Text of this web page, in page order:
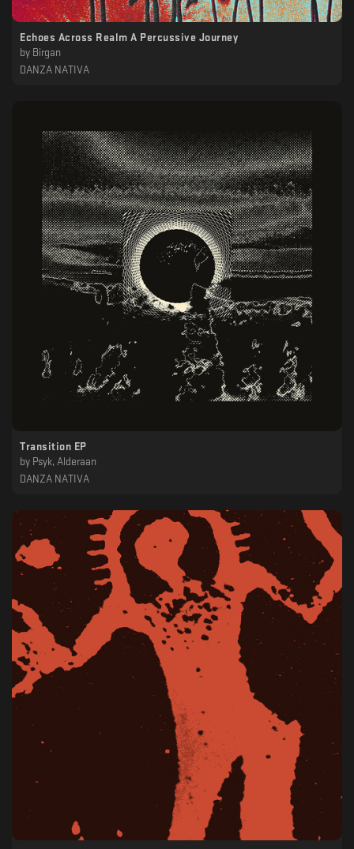
Echoes Across Realm A Percussive Journey
by Birgan
DANZA NATIVA
Transition EP
by Psyk, Alderaan
DANZA NATIVA